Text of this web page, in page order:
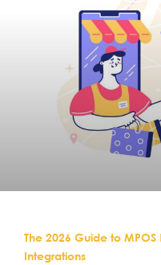
The 2026 Guide to
Integrations